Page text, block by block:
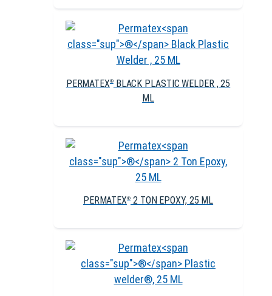
PERMATEX®BLACK PLASTIC WELDER , 25
ML
PERMATEX® 2 TON EPOXY, 25 ML